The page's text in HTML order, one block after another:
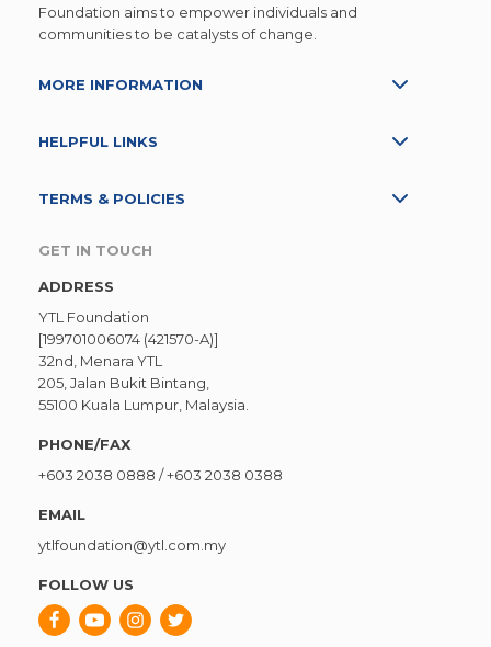
Foundation aims to empower individuals and
communities to be catalysts of change.
MORE INFORMATION
HELPFUL LINKS
TERMS & POLICIES
GET IN TOUCH
ADDRESS
YTL Foundation
[199701006074 (421570-A)]
32nd, Menara YTL
205, Jalan Bukit Bintang,
55100 Kuala Lumpur, Malaysia.
PHONE/FAX
+603 2038 0888 /+603 2038 0388
EMAIL
ytlfoundation@ytl.com.my
FOLLOW US